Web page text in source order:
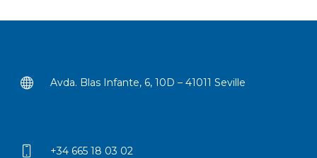
Avda. Blas Infante, 6, 10D – 41011 Seville
+34 665 18 03 02